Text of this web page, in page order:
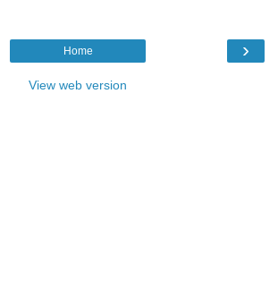
›
Home
View web version